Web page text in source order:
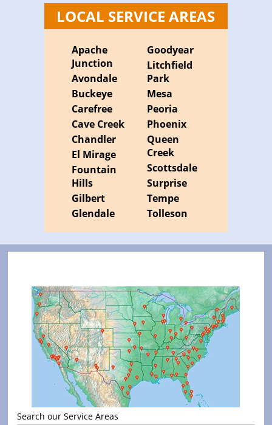
LOCAL SERVICE AREAS
Apache
Junction
Avondale
Buckeye
Carefree
Cave Creek
Chandler
El Mirage
Fountain
Hills
Gilbert
Glendale
Goodyear
Litchfield
Park
Mesa
Peoria
Phoenix
Queen
Creek
Scottsdale
Surprise
Tempe
Tolleson
Search our Service Areas